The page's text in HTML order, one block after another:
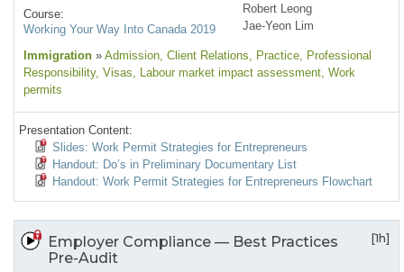
Course:
Working Your Way Into Canada 2019
Robert Leong
Jae-Yeon Lim
Immigration » Admission, Client Relations, Practice, Professional
Responsibility, Visas, Labour market impact assessment, Work
permits
Presentation Content:
Slides: Work Permit Strategies for Entrepreneurs
Handout: Do’s in Preliminary Documentary List
Handout: Work Permit Strategies for Entrepreneurs Flowchart
Employer Compliance — Best Practices
Pre-Audit
[1h]